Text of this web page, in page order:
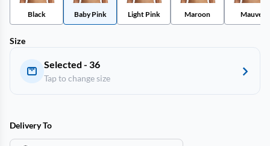
Black Baby Pink Light Pink Maroon Mauve
Size
Selected - 36
Tap to change size
Delivery To